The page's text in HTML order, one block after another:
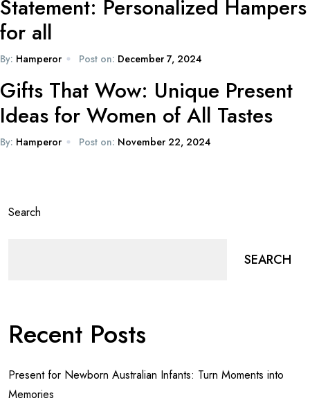
Statement: Personalized Hampers
for all
By: Hamperor Post on: December 7, 2024
Gifts That Wow: Unique Present
Ideas for Women of All Tastes
By: Hamperor Post on: November 22, 2024
Search
SEARCH
Recent Posts
Present for Newborn Australian Infants: Turn Moments into
Memories